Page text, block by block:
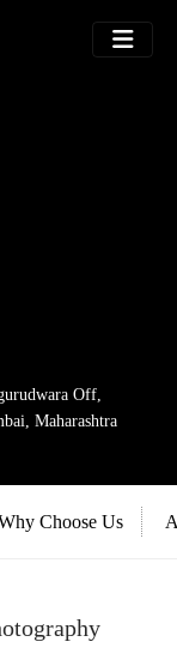
Off,
Maharashtra
Choose Us